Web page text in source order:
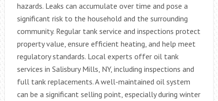
hazards. Leaks can accumulate over time and pose a
significant risk to the household and the surrounding
community. Regular tank service and inspections protect
property value, ensure efficient heating, and help meet
regulatory standards. Local experts offer oil tank
services in Salisbury Mills, NY, including inspections and
full tank replacements. A well-maintained oil system
can be a significant selling point, especially during winter